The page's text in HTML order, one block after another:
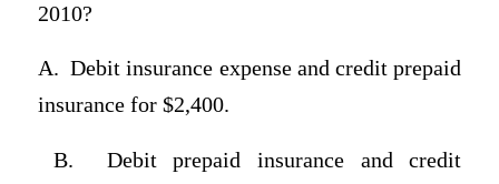
2010?
A. Debit insurance expense and credit prepaid
insurance for $2,400.
B.
Debit prepaid insurance and credit